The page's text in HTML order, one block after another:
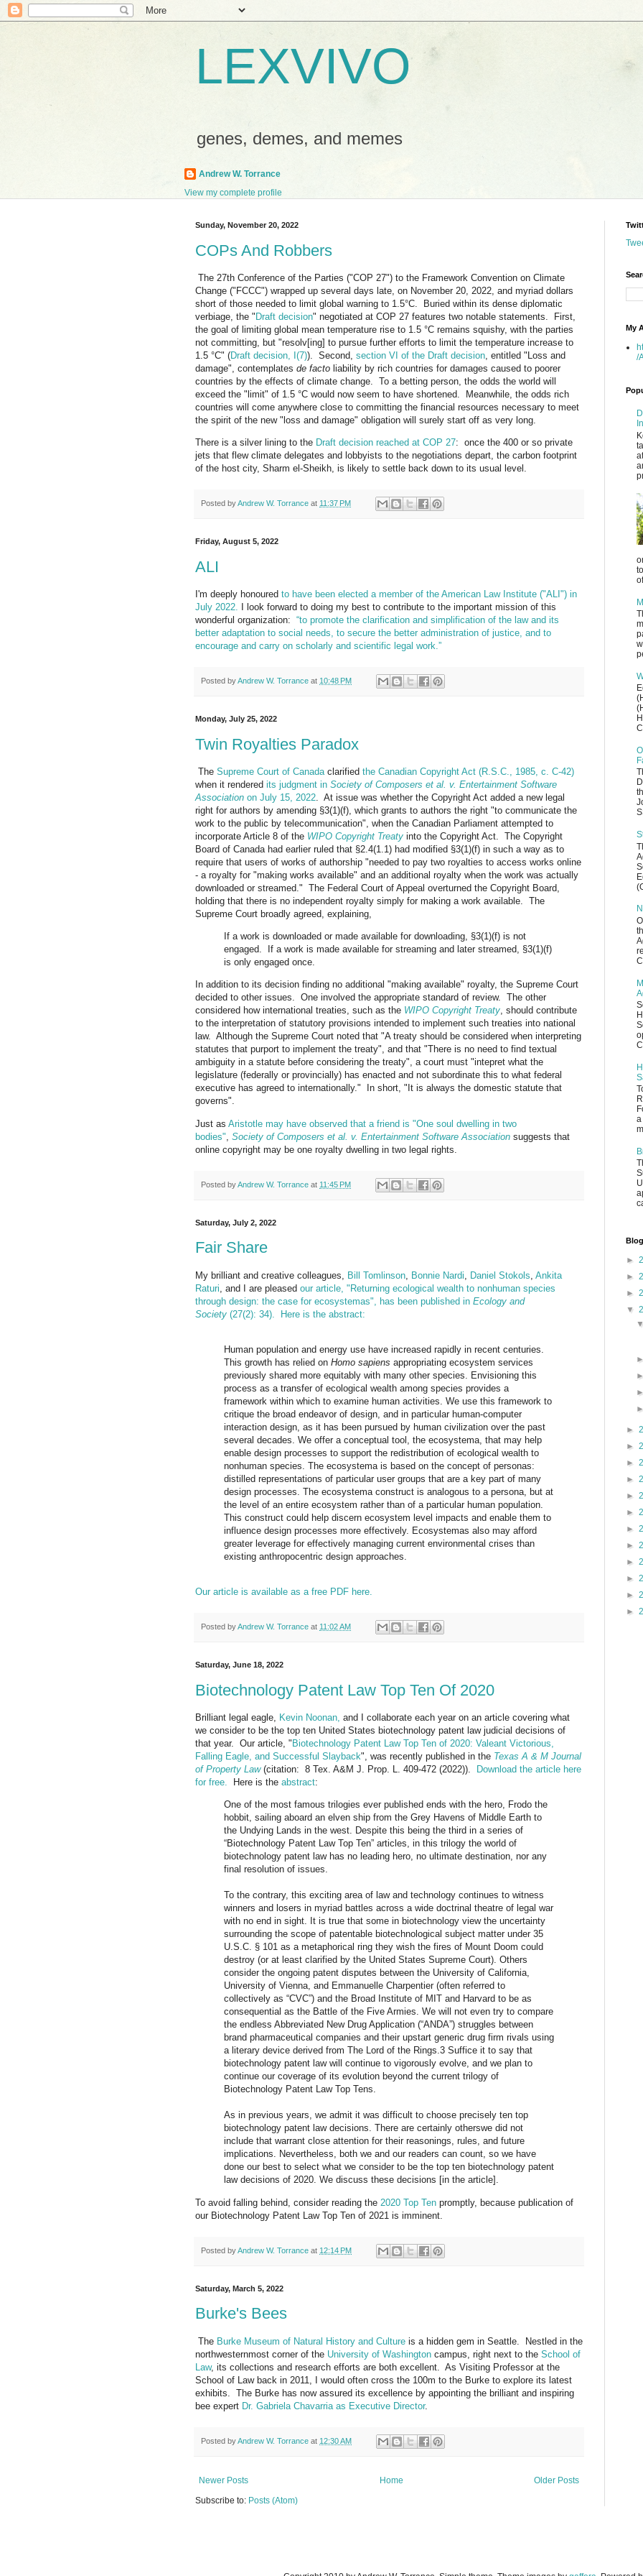
LEXVIVO
genes, demes, and memes
Andrew W. Torrance
View my complete profile
Sunday, November 20, 2022
COPs And Robbers
The 27th Conference of the Parties ("COP 27") to the Framework Convention on Climate
Change ("FCCC") wrapped up several days late, on November 20, 2022, and myriad dollars
short of those needed to limit global warning to 1.5°C. Buried within its dense diplomatic
verbiage, the "Draft decision" negotiated at COP 27 features two notable statements. First,
the goal of limiting global mean temperature rise to 1.5 °C remains squishy, with the parties
not committing, but "resolv[ing] to pursue further efforts to limit the temperature increase to
1.5 °C" (Draft decision, I(7)). Second, section VI of the Draft decision , entitled "Loss and
damage", contemplates de facto liability by rich countries for damages caused to poorer
countries by the effects of climate change. To a betting person, the odds the world will
exceed the "limit" of 1.5 °C would now seem to have shortened. Meanwhile, the odds rich
countries will come anywhere close to committing the financial resources necessary to meet
the spirit of the new "loss and damage" obligation will surely start off as very long.
There is a silver lining to the Draft decision reached at COP 27: once the 400 or so private
jets that flew climate delegates and lobbyists to the negotiations depart, the carbon footprint
of the host city, Sharm el-Sheikh, is likely to settle back down to its usual level.
Posted byAndrew W. Torrance at 11:37 PM
Friday, August 5, 2022
ALI
I'm deeply honoured to have been elected a member of the American Law Institute ("ALI") in
July 2022.
I look forward to doing my best to contribute to the important mission of this
wonderful organization: “to promote the clarification and simplification of the law and its
better adaptation to social needs, to secure the better administration of justice, and to
encourage and carry on scholarly and scientific legal work.”
Posted byAndrew W. Torrance at 10:48 PM
Monday, July 25, 2022
Twin Royalties Paradox
The Supreme Court of Canadaclarified the Canadian Copyright Act (R.S.C., 1985, c. C-42)
when it rendered its judgment in Society of Composers et al. v. Entertainment Software
Association on July 15, 2022. At issue was whether the Copyright Act added a new legal
right for authors by amending §3(1)(f), which grants to authors the right "to communicate the
work to the public by telecommunication", when the Canadian Parliament attempted to
incorporate Article 8 of the WIPO Copyright Treaty into the Copyright Act. The Copyright
Board of Canada had earlier ruled that §2.4(1.1) had modified §3(1)(f) in such a way as to
require that users of works of authorship "needed to pay two royalties to access works online
- a royalty for "making works available" and an additional royalty when the work was actually
downloaded or streamed." The Federal Court of Appeal overturned the Copyright Board,
holding that there is no independent royalty simply for making a work available. The
Supreme Court broadly agreed, explaining,
If a work is downloaded or made available for downloading, §3(1)(f) is not
engaged. If a work is made available for streaming and later streamed, §3(1)(f)
is only engaged once.
In addition to its decision finding no additional "making available" royalty, the Supreme Court
decided to other issues. One involved the appropriate standard of review. The other
considered how international treaties, such as the WIPO Copyright Treaty, should contribute
to the interpretation of statutory provisions intended to implement such treaties into national
law. Although the Supreme Court noted that "A treaty should be considered when interpreting
statutes that purport to implement the treaty", and that "There is no need to find textual
ambiguity in a statute before considering the treaty", a court must "intepret what the
legislature (federally or provincially) has enacted and not subordinate this to what federal
executive has agreed to internationally." In short, "It is always the domestic statute that
governs".
Just as Aristotle may have observed that a friend is "One soul dwelling in two
bodies" Society of Composers et al. v. Entertainment Software Association suggests that
online copyright may be one royalty dwelling in two legal rights.
Posted byAndrew W. Torrance at 11:45 PM
Saturday, July 2, 2022
Fair Share
My brilliant and creative colleagues, Bill Tomlinson Bonnie Nardi Daniel Stokols Ankita
Raturi , and I are pleased our article, "Returning ecological wealth to nonhuman species
through design: the case for ecosystemas", has been published in Ecology and
Society (27(2): 34). Here is the abstract:
Human population and energy use have increased rapidly in recent centuries.
This growth has relied on Homo sapiens appropriating ecosystem services
previously shared more equitably with many other species. Envisioning this
process as a transfer of ecological wealth among species provides a
framework within which to examine human activities. We use this framework to
critique the broad endeavor of design, and in particular human-computer
interaction design, as it has been pursued by human civilization over the past
several decades. We offer a conceptual tool, the ecosystema, that may help
enable design processes to support the redistribution of ecological wealth to
nonhuman species. The ecosystema is based on the concept of personas:
distilled representations of particular user groups that are a key part of many
design processes. The ecosystema construct is analogous to a persona, but at
the level of an entire ecosystem rather than of a particular human population.
This construct could help discern ecosystem level impacts and enable them to
influence design processes more effectively. Ecosystemas also may afford
greater leverage for effectively managing current environmental crises than
existing anthropocentric design approaches.
Our article is available as a free PDF here.
Posted byAndrew W. Torrance at 11:02 AM
Saturday, June 18, 2022
Biotechnology Patent Law Top Ten Of 2020
Brilliant legal eagle, Kevin Noonan, and I collaborate each year on an article covering what
we consider to be the top ten United States biotechnology patent law judicial decisions of
that year. Our article, " Biotechnology Patent Law Top Ten of 2020: Valeant Victorious,
Falling Eagle, and Successful Slayback", was recently published in the Texas A & M Journal
of Property Law(citation: 8 Tex. A&M J. Prop. L. 409-472 (2022)).
Download the article here
for free. Here is the abstract:
One of the most famous trilogies ever published ends with the hero, Frodo the
hobbit, sailing aboard an elven ship from the Grey Havens of Middle Earth to
the Undying Lands in the west. Despite this being the third in a series of
“Biotechnology Patent Law Top Ten” articles, in this trilogy the world of
biotechnology patent law has no leading hero, no ultimate destination, nor any
final resolution of issues.
To the contrary, this exciting area of law and technology continues to witness
winners and losers in myriad battles across a wide doctrinal theatre of legal war
with no end in sight. It is true that some in biotechnology view the uncertainty
surrounding the scope of patentable biotechnological subject matter under 35
U.S.C. § 101 as a metaphorical ring they wish the fires of Mount Doom could
destroy (or at least clarified by the United States Supreme Court). Others
consider the ongoing patent disputes between the University of California,
University of Vienna, and Emmanuelle Charpentier (often referred to
collectively as “CVC”) and the Broad Institute of MIT and Harvard to be as
consequential as the Battle of the Five Armies. We will not even try to compare
the endless Abbreviated New Drug Application (“ANDA”) struggles between
brand pharmaceutical companies and their upstart generic drug firm rivals using
a literary device derived from The Lord of the Rings.3 Suffice it to say that
biotechnology patent law will continue to vigorously evolve, and we plan to
continue our coverage of its evolution beyond the current trilogy of
Biotechnology Patent Law Top Tens.
As in previous years, we admit it was difficult to choose precisely ten top
biotechnology patent law decisions. There are certainly otherswe did not
include that warrant close attention for their reasonings, rules, and future
implications. Nevertheless, both we and our readers can count, so we have
done our best to select what we consider to be the top ten biotechnology patent
law decisions of 2020. We discuss these decisions [in the article].
To avoid falling behind, consider reading the 2020 Top Ten promptly, because publication of
our Biotechnology Patent Law Top Ten of 2021 is imminent.
Posted byAndrew W. Torrance at 12:14 PM
Saturday, March 5, 2022
Burke's Bees
The Burke Museum of Natural History and Culture is a hidden gem in Seattle. Nestled in the
northwesternmost corner of the University of Washington campus, right next to the School of
Law, its collections and research efforts are both excellent. As Visiting Professor at the
School of Law back in 2011, I would often cross the 100m to the Burke to explore its latest
exhibits. The Burke has now assured its excellence by appointing the brilliant and inspiring
bee expert Dr. Gabriela Chavarria as Executive Director.
Posted byAndrew W. Torrance at 12:30 AM
Newer Posts Older Posts
Home
Subscribe to: Posts (Atom)
My
/
a
►
►
►
▼
►
►
►
►
►
►
►
►
►
►
►
►